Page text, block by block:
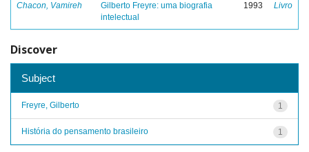
Chacon, Vamireh
Gilberto Freyre: uma biografia
intelectual
1993 Livro
Discover
Subject
1
Freyre, Gilberto
1
História do pensamento brasileiro